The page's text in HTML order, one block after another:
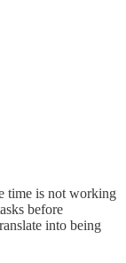
time is not working
before
into being